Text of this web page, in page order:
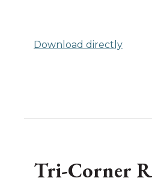
Download directly
Tri-Corner